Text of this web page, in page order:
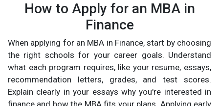
How to Apply for an MBA in
Finance
When applying for an MBA in Finance, start by choosing
the right schools for your career goals. Understand
what each program requires, like your resume, essays,
recommendation letters, grades, and test scores.
Explain clearly in your essays why you're interested in